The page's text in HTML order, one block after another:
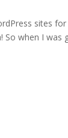
sites
when I